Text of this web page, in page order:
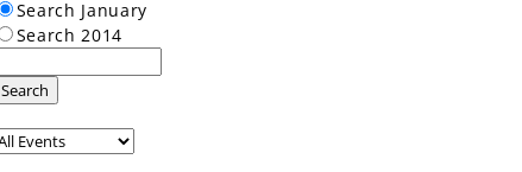
Search January
Search 2014
Search